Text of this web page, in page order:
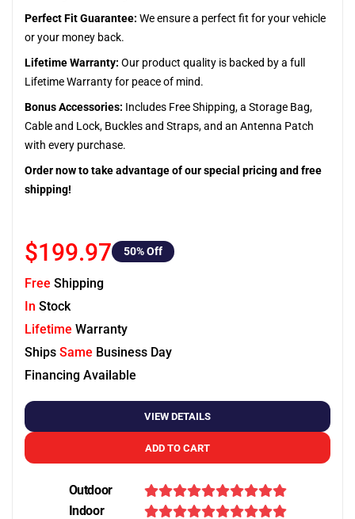
Perfect Fit Guarantee: We ensure a perfect fit for your vehicle
or your money back.
Lifetime Warranty: Our product quality is backed by a full
Lifetime Warranty for peace of mind.
Bonus Accessories: Includes Free Shipping, a Storage Bag,
Cable and Lock, Buckles and Straps, and an Antenna Patch
with every purchase.
Order now to take advantage of our special pricing and free
shipping!
$199.97 50% Off
Free Shipping
In Stock
Lifetime Warranty
Ships Same Business Day
Financing Available
VIEW DETAILS
ADD TO CART
Outdoor
Indoor